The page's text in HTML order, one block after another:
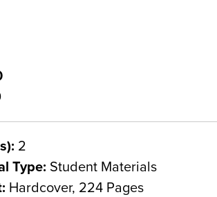
2
Type: Student Materials
Hardcover, 224 Pages